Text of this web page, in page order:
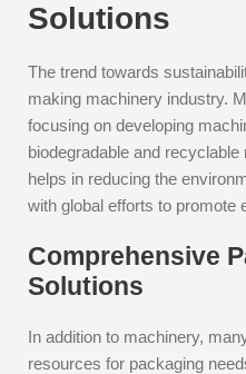
Solutions
The trend towards
making machinery industry.
focusing on developing
biodegradable and
helps in reducing the
with global efforts to promote
Comprehensive
Solutions
In addition to machinery,
resources for packaging